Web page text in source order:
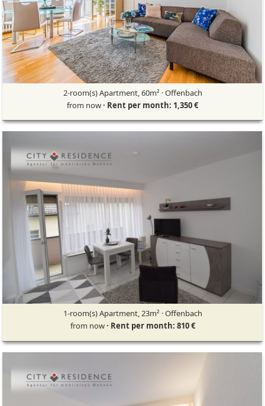
2-room(s) Apartment, 60m² · Offenbach
from now· Rent per month: 1,350 €
1-room(s) Apartment, 23m² · Offenbach
from now· Rent per month: 810 €